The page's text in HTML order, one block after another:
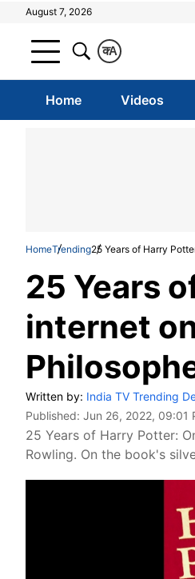
August 7, 2026
A
क
Home Videos
HomeTrending25 Years of Harry
25 Years
internet
Written by: India TV Trending
Published: Jun 26, 2022, 09:01
25 Years of Harry Potter:
Rowling. On the book's